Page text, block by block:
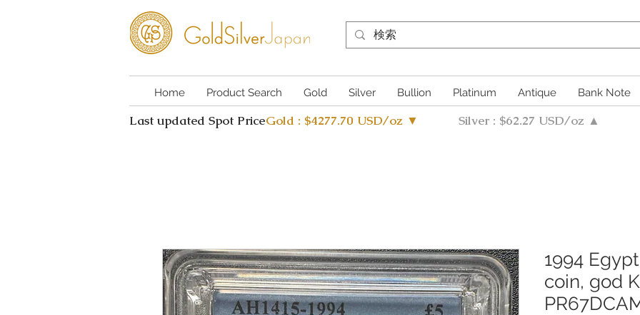
Home Product Search Gold Silver Bullion Platinum Antique Bank Note
Last updated Spot PriceGold : $4277.70 USD/oz ▼ Silver : $62.27 USD/oz ▲
1994
coin, god